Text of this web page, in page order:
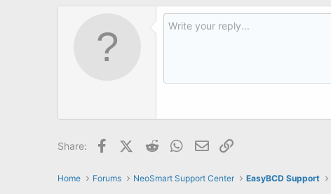
Share: FacebookX (Twitter)
Reddit WhatsApp
Email
Home Forums NeoSmart Support Center EasyBCD Support